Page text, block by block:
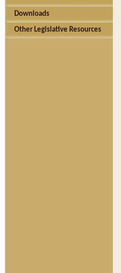
Downloads
Other Legislative Resources